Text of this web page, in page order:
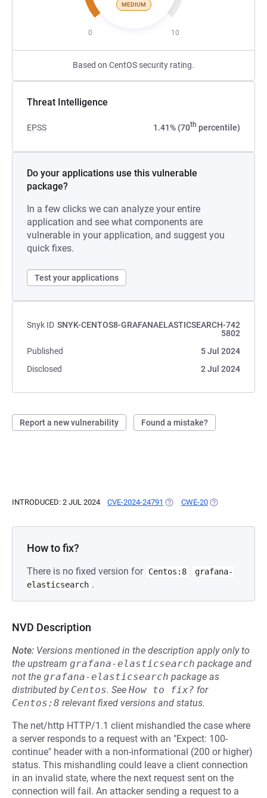
MEDIUM
0 10
Based on CentOS security rating.
Threat Intelligence
EPSS 1.41% (70th percentile)
Do your applications use this vulnerable
package?
In a few clicks we can analyze your entire
application and see what components are
vulnerable in your application, and suggest you
quick fixes.
Test your applications
Snyk ID SNYK-CENTOS8-GRAFANAELASTICSEARCH-742
5802
Published
5 Jul 2024
Disclosed
2 Jul 2024
Report a new vulnerability Found a mistake?
INTRODUCED: 2 JUL 2024 CVE-2024-24791 (OPENS IN A NEW TAB)
CWE-20 (OPENS IN A
How to fix?
There is no fixed version for Centos:8
grafana-
elasticsearch .
NVD Description
Note: Versions mentioned in the description apply only to
the upstream grafana-elasticsearch package and
not the grafana-elasticsearch package as
distributed by Centos. See How to fix? for
Centos:8 relevant fixed versions and status.
The net/http HTTP/1.1 client mishandled the case where
a server responds to a request with an "Expect: 100-
continue" header with a non-informational (200 or higher)
status. This mishandling could leave a client connection
in an invalid state, where the next request sent on the
connection will fail. An attacker sending a request to a